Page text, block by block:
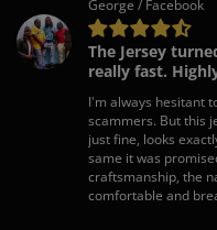
George / Facebook
The Jersey
really fast.
I'm always hesitant
scammers. But this
just fine, looks
same it was
craftsmanship, the
comfortable and